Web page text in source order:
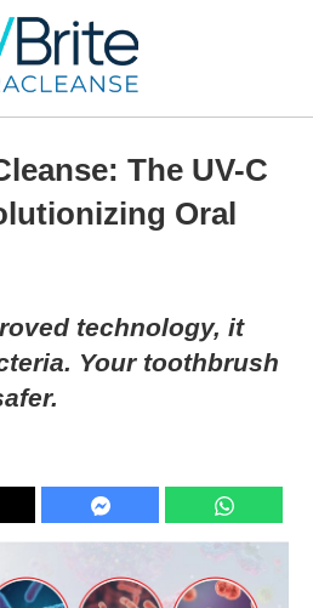
The UV-C
Oral
technology, it
Your toothbrush